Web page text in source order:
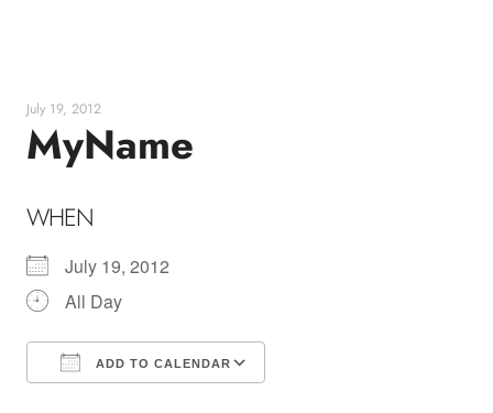
content
July 19, 2012
MyName
WHEN
July 19, 2012
All Day
ADD TO CALENDAR